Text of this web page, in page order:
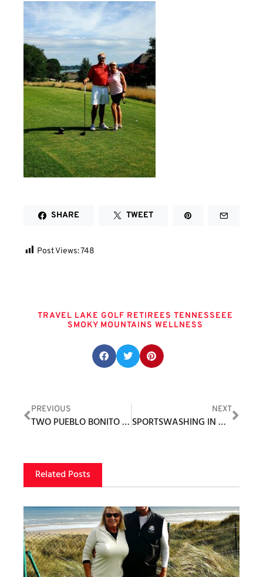
SHARE TWEET
Post Views:748
TRAVEL LAKE GOLF RETIREES TENNESSEEE
SMOKY MOUNTAINS WELLNESS
PREVIOUS
TWO PUEBLO BONITO RESORTS RECOGNIZED BY TRAVEL + LEISURE
NEXT
SPORTSWASHING IN GOLF
Related Posts